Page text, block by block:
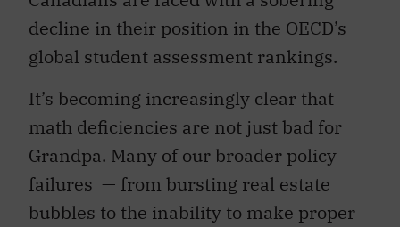
decline in their position in the OECD’s
global student assessment rankings.
It’s becoming increasingly clear that
math deficiencies are not just bad for
Grandpa. Many of our broader policy
failures — from bursting real estate
bubbles to the inability to make proper